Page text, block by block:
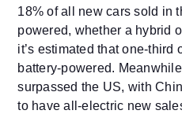
18% of all new cars sold in
powered, whether a hybrid
it’s estimated that one-
battery-powered.
surpassed the US, with
to have all-electric new